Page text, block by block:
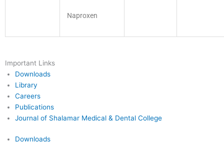
Naproxen
Important Links
Downloads
Library
Careers
Publications
Journal of Shalamar Medical & Dental College
Downloads